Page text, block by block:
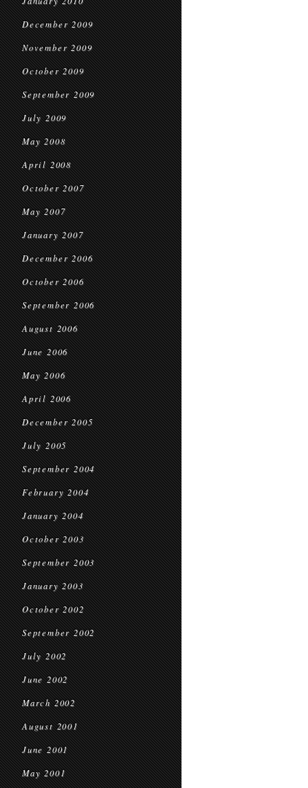
December 2009
November 2009
October 2009
September 2009
July 2009
May 2008
April 2008
October 2007
May 2007
January 2007
December 2006
October 2006
September 2006
August 2006
June 2006
May 2006
April 2006
December 2005
July 2005
September 2004
February 2004
January 2004
October 2003
September 2003
January 2003
October 2002
September 2002
July 2002
June 2002
March 2002
August 2001
June 2001
May 2001